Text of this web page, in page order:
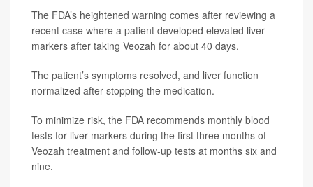
The FDA’s heightened warning comes after reviewing a
recent case where a patient developed elevated liver
markers after taking Veozah for about 40 days.
The patient’s symptoms resolved, and liver function
normalized after stopping the medication.
To minimize risk, the FDA recommends monthly blood
tests for liver markers during the first three months of
Veozah treatment and follow-up tests at months six and
nine.